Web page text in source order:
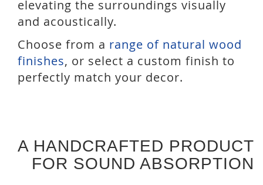
elevating the surroundings visually
and acoustically.
Choose from a range of natural wood
finishes, or select a custom finish to
perfectly match your decor.
A HANDCRAFTED PRODUCT
FOR SOUND ABSORPTION